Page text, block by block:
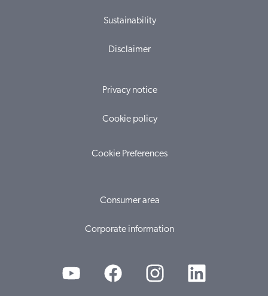
Sustainability
Disclaimer
Privacy notice
Cookie policy
Cookie Preferences
Consumer area
Corporate information